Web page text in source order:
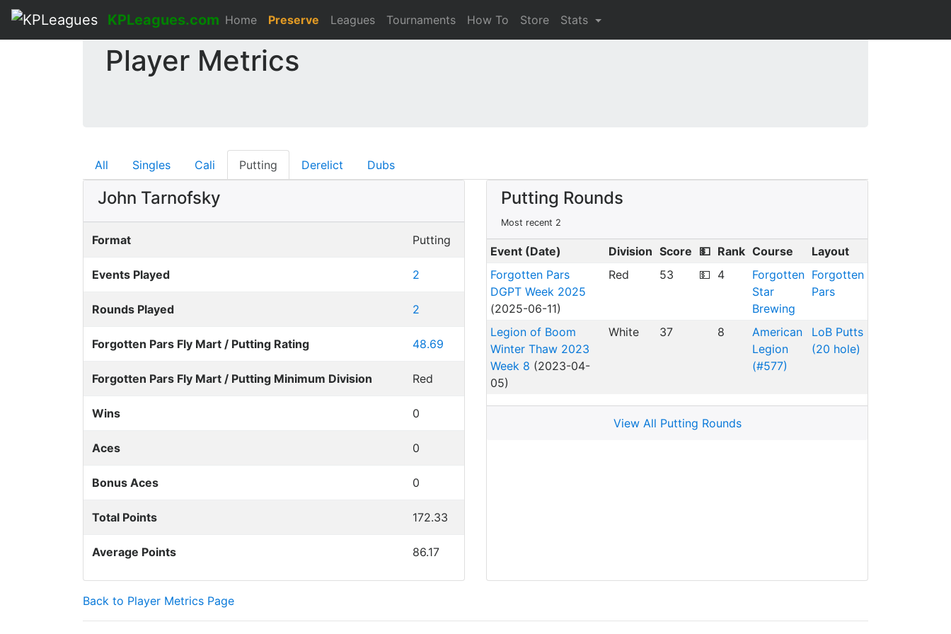
KPLeagues.com Home Preserve Leagues Tournaments How To Store Stats
Player Metrics
All Singles Cali Putting Derelict Dubs
John Tarnofsky
Format Putting
Events Played 2
Rounds Played 2
Forgotten Pars Fly Mart / Putting Rating 48.69
Forgotten Pars Fly Mart / Putting Minimum Division Red
Wins 0
Aces 0
Bonus Aces 0
Total Points 172.33
Average Points 86.17
Putting Rounds
Most recent 2
Event (Date) Division Score 💵 Rank Course
Layout
Forgotten Pars
DGPT Week 2025
(2025-06-11)
Red 53 💵 4
Forgotten
Star
Brewing
Forgotten
Pars
Legion of Boom
Winter Thaw 2023
Week 8 (2023-04-
05)
White 37 8
American
Legion
(#577)
LoB Putts
(20 hole)
View All Putting Rounds
Back to Player Metrics Page